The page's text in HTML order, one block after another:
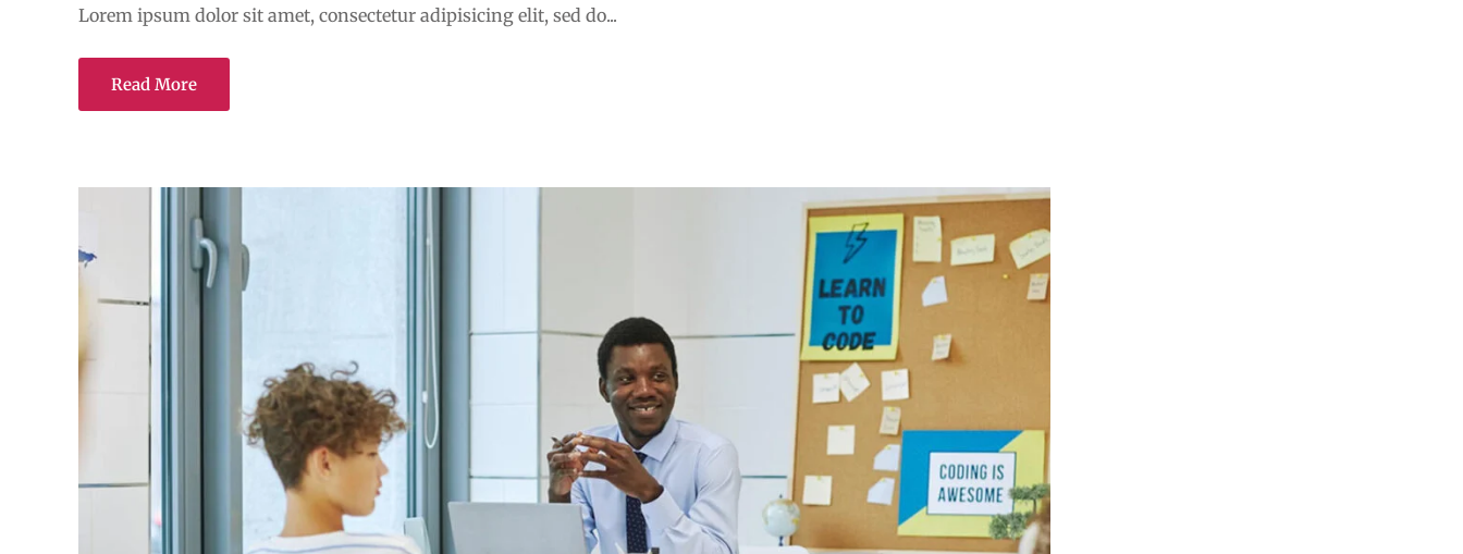
Lorem ipsum dolor sit amet, consectetur adipisicing elit, sed do...
Read More